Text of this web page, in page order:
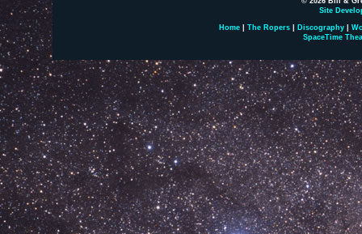
Site
Home The Ropers Discography
SpaceTime